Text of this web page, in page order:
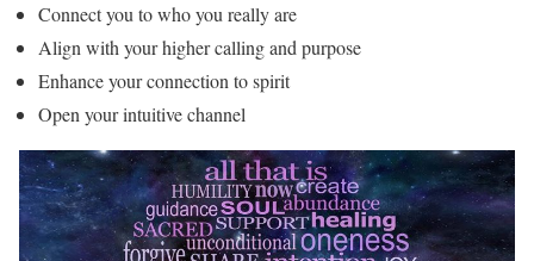
Connect you to who you really are
Align with your higher calling and purpose
Enhance your connection to spirit
Open your intuitive channel